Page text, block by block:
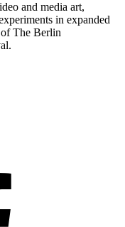
and media art,
in expanded
The Berlin